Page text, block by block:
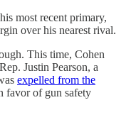
most recent primary,
over his nearest rival.
This time, Cohen
Justin Pearson, a
expelled from the
favor of gun safety